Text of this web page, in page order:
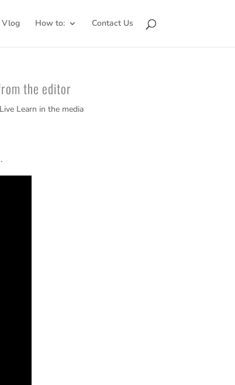
Vlog How to: Contact Us
the editor
Learn in the media